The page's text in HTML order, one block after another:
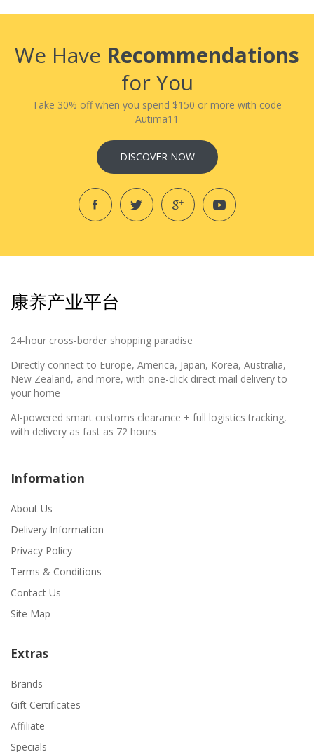
We Have Recommendations
for You
Take 30% off when you spend $150 or more with code
Autima11
DISCOVER NOW
康养产业平台
24-hour cross-border shopping paradise
Directly connect to Europe, America, Japan, Korea, Australia,
New Zealand, and more, with one-click direct mail delivery to
your home
AI-powered smart customs clearance + full logistics tracking,
with delivery as fast as 72 hours
Information
About Us
Delivery Information
Privacy Policy
Terms & Conditions
Contact Us
Site Map
Extras
Brands
Gift Certificates
Affiliate
Specials